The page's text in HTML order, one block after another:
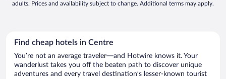
adults. Prices and availability subject to change. Additional terms may apply.
Find cheap hotels in Centre
You’re not an average traveler—and Hotwire knows it. Your
wanderlust takes you off the beaten path to discover unique
adventures and every travel destination’s lesser-known tourist